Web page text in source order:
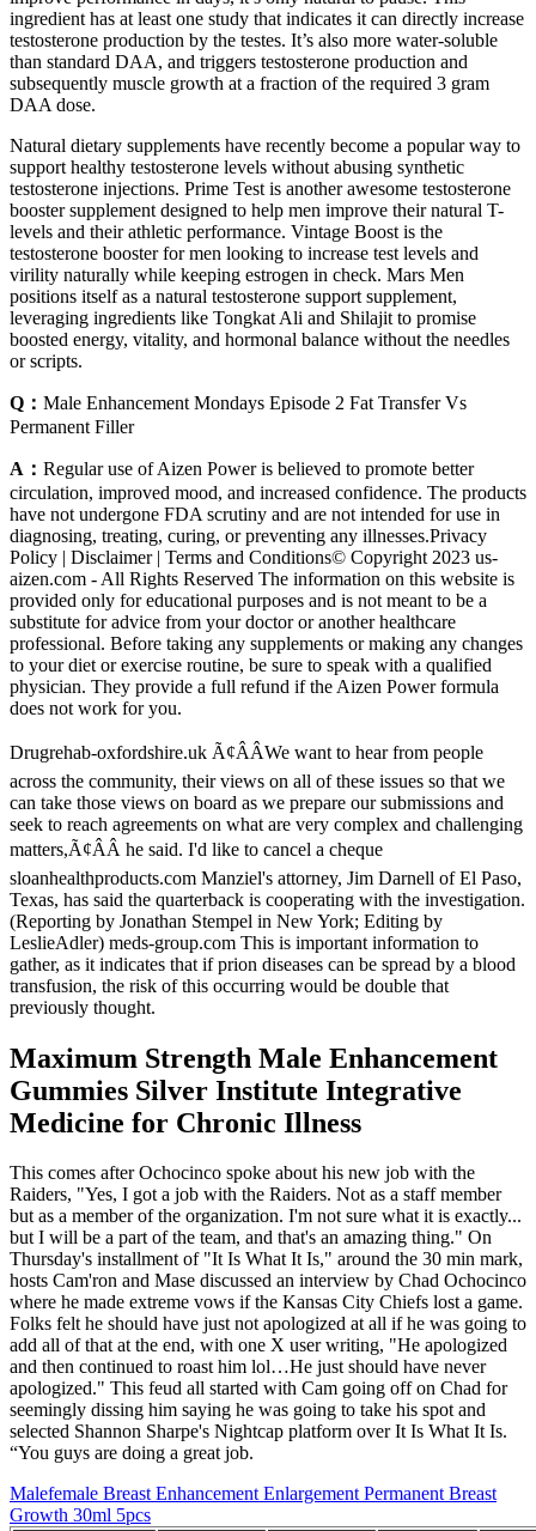
ingredient has at least one study that indicates it can directly increase
testosterone production by the testes. It’s also more water-soluble
than standard DAA, and triggers testosterone production and
subsequently muscle growth at a fraction of the required 3 gram
DAA dose.
Natural dietary supplements have recently become a popular way to
support healthy testosterone levels without abusing synthetic
testosterone injections. Prime Test is another awesome testosterone
booster supplement designed to help men improve their natural T-
levels and their athletic performance. Vintage Boost is the
testosterone booster for men looking to increase test levels and
virility naturally while keeping estrogen in check. Mars Men
positions itself as a natural testosterone support supplement,
leveraging ingredients like Tongkat Ali and Shilajit to promise
boosted energy, vitality, and hormonal balance without the needles
or scripts.
Q： Male Enhancement Mondays Episode 2 Fat Transfer Vs
Permanent Filler
A： Regular use of Aizen Power is believed to promote better
circulation, improved mood, and increased confidence. The products
have not undergone FDA scrutiny and are not intended for use in
diagnosing, treating, curing, or preventing any illnesses.Privacy
Policy | Disclaimer | Terms and Conditions© Copyright 2023 us-
aizen.com - All Rights Reserved The information on this website is
provided only for educational purposes and is not meant to be a
substitute for advice from your doctor or another healthcare
professional. Before taking any supplements or making any changes
to your diet or exercise routine, be sure to speak with a qualified
physician. They provide a full refund if the Aizen Power formula
does not work for you.
Drugrehab-oxfordshire.uk Ã¢ÂÂWe want to hear from people
across the community, their views on all of these issues so that we
can take those views on board as we prepare our submissions and
seek to reach agreements on what are very complex and challenging
matters,Ã¢ÂÂ he said. I'd like to cancel a cheque
sloanhealthproducts.com Manziel's attorney, Jim Darnell of El Paso,
Texas, has said the quarterback is cooperating with the investigation.
(Reporting by Jonathan Stempel in New York; Editing by
LeslieAdler) meds-group.com This is important information to
gather, as it indicates that if prion diseases can be spread by a blood
transfusion, the risk of this occurring would be double that
previously thought.
Maximum Strength Male Enhancement
Gummies Silver Institute Integrative
Medicine for Chronic Illness
This comes after Ochocinco spoke about his new job with the
Raiders, "Yes, I got a job with the Raiders. Not as a staff member
but as a member of the organization. I'm not sure what it is exactly...
but I will be a part of the team, and that's an amazing thing." On
Thursday's installment of "It Is What It Is," around the 30 min mark,
hosts Cam'ron and Mase discussed an interview by Chad Ochocinco
where he made extreme vows if the Kansas City Chiefs lost a game.
Folks felt he should have just not apologized at all if he was going to
add all of that at the end, with one X user writing, "He apologized
and then continued to roast him lol…He just should have never
apologized." This feud all started with Cam going off on Chad for
seemingly dissing him saying he was going to take his spot and
selected Shannon Sharpe's Nightcap platform over It Is What It Is.
“You guys are doing a great job.
Malefemale Breast Enhancement Enlargement Permanent Breast
Growth 30ml 5pcs